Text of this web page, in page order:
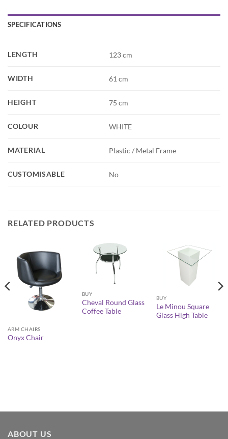
SPECIFICATIONS
LENGTH 123 cm
WIDTH 61 cm
HEIGHT 75 cm
COLOUR WHITE
MATERIAL Plastic / Metal Frame
CUSTOMISABLE No
RELATED PRODUCTS
ARM CHAIRS
Onyx Chair
BUY
Cheval Round Glass
Coffee Table
BUY
Le Minou Square
Glass High Table
ABOUT US